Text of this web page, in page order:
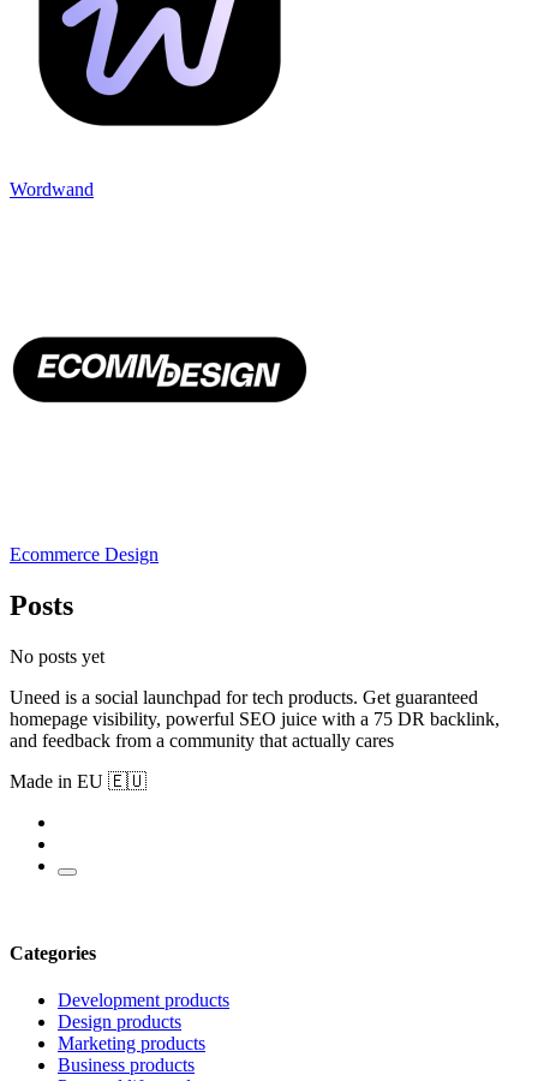
Wordwand
Ecommerce Design
Posts
No posts yet
Uneed is a social launchpad for tech products. Get guaranteed
homepage visibility, powerful SEO juice with a 75 DR backlink,
and feedback from a community that actually cares
Made in EU 🇪🇺
Categories
Development products
Design products
Marketing products
Business products